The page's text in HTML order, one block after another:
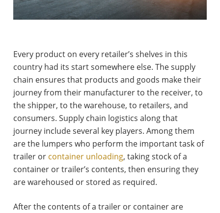
Every product on every retailer’s shelves in this
country had its start somewhere else. The supply
chain ensures that products and goods make their
journey from their manufacturer to the receiver, to
the shipper, to the warehouse, to retailers, and
consumers. Supply chain logistics along that
journey include several key players. Among them
are the lumpers who perform the important task of
trailer or container unloading, taking stock of a
container or trailer’s contents, then ensuring they
are warehoused or stored as required.
After the contents of a trailer or container are